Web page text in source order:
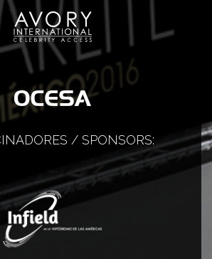
/ SPONSORS: